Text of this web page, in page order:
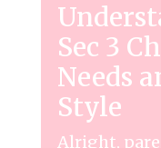
Sec 3
Needs
Style
Alright,